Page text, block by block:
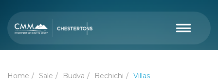
Home Sale Budva Bechichi Villas